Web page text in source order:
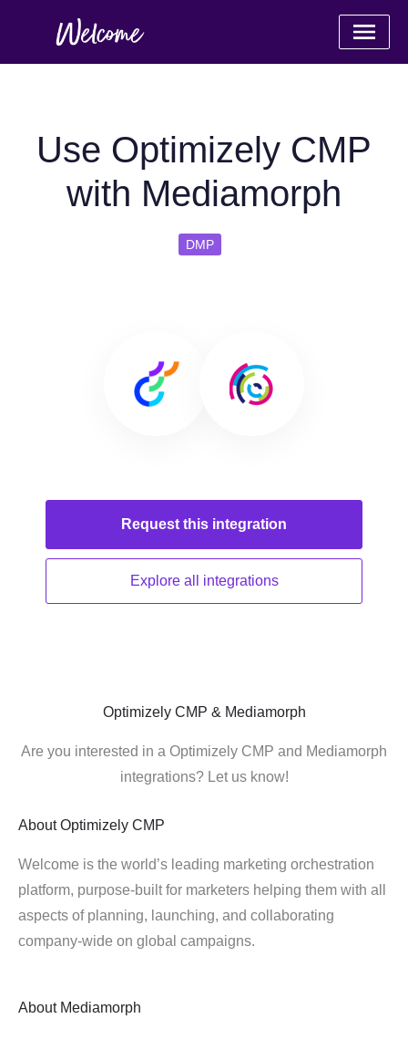
Use Optimizely CMP
with Mediamorph
DMP
Request this integration
Explore all integrations
Optimizely CMP & Mediamorph
Are you interested in a Optimizely CMP and Mediamorph
integrations? Let us know!
About Optimizely CMP
Welcome is the world’s leading marketing orchestration
platform, purpose-built for marketers helping them with all
aspects of planning, launching, and collaborating
company-wide on global campaigns.
About Mediamorph